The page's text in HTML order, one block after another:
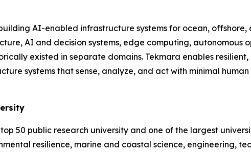
AI-enabled infrastructure systems for ocean,
AI and decision systems, edge computing,
existed in separate domains. Tekmara enables
systems that sense, analyze, and act with minimal
50 public research university and one of the largest
resilience, marine and coastal science, engineering,